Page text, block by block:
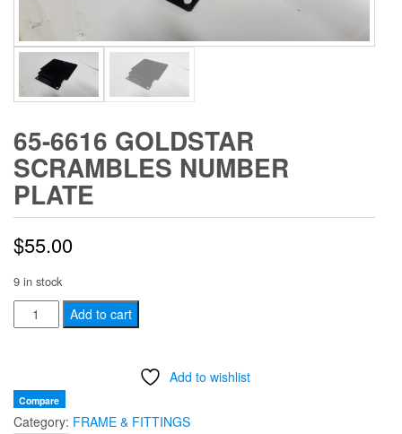
65-6616 GOLDSTAR
SCRAMBLES NUMBER
PLATE
$55.00
9 in stock
6616
NUMBER
PLATE
Add to cart
Add to wishlist
Compare
Category: FRAME & FITTINGS